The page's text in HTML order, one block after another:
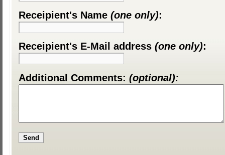
Receipient's Name (one only):
Receipient's E-Mail address (one only):
Additional Comments: (optional):